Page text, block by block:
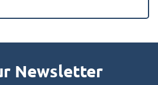
Newsletter